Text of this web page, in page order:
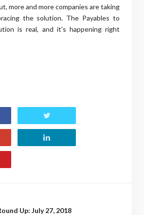
more and more companies are taking
the solution. The Payables to
is real, and it's happening right
Up: July 27, 2018